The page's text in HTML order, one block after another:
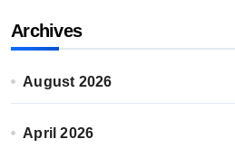
Archives
August 2026
April 2026